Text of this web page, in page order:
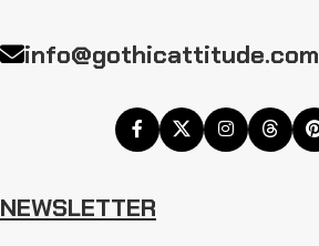
info@gothicattitude.com
NEWSLETTER